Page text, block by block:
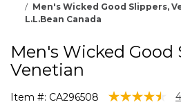
Men's Wicked Good Slippers,
L.L.Bean Canada
Men's Wicked Good
Venetian
Item #: CA296508 3.5 out of 5